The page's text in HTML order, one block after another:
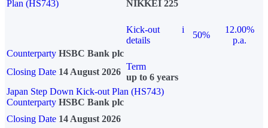
Plan (HS743)
NIKKEI 225
Kick-out
details
i
50%
12.00%
p.a.
Counterparty HSBC Bank plc
Closing Date 14 August 2026
Term
up to 6 years
Japan Step Down Kick-out Plan (HS743)
Counterparty HSBC Bank plc
Closing Date 14 August 2026